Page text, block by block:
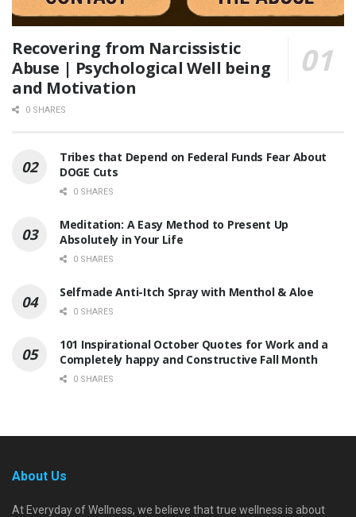
Recovering from Narcissistic
Abuse | Psychological Well being
and Motivation
0 SHARES
Tribes that Depend on Federal Funds Fear About
DOGE Cuts
0 SHARES
Meditation: A Easy Method to Present Up
Absolutely in Your Life
0 SHARES
Selfmade Anti-Itch Spray with Menthol & Aloe
0 SHARES
101 Inspirational October Quotes for Work and a
Completely happy and Constructive Fall Month
0 SHARES
About Us
At Everyday of Wellness, we believe that true wellness is about